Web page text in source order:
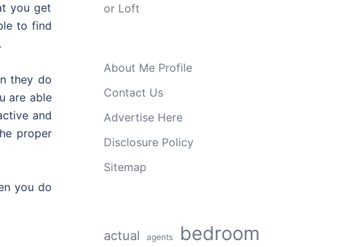
you get
to find
they do
are able
and
proper
you do
or Loft
About Me Profile
Contact Us
Advertise Here
Disclosure Policy
Sitemap
actual agents bedroom